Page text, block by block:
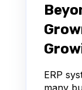
ERP